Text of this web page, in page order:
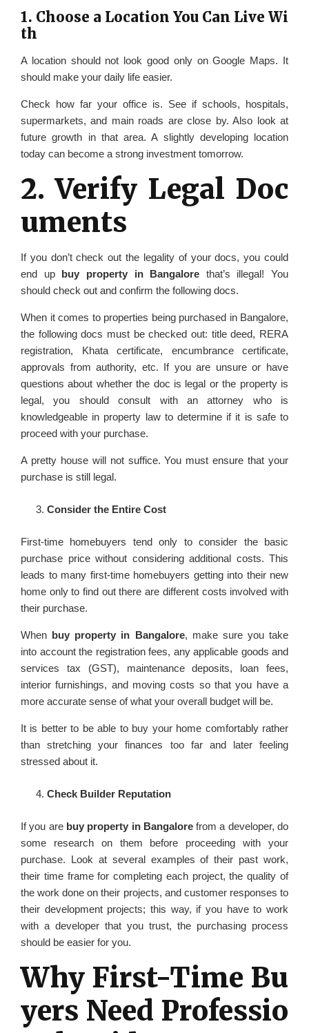
1. Choose a Location You Can Live Wi
th
A location should not look good only on Google Maps. It
should make your daily life easier.
Check how far your office is. See if schools, hospitals,
supermarkets, and main roads are close by. Also look at
future growth in that area. A slightly developing location
today can become a strong investment tomorrow.
2. Verify Legal Doc
uments
If you don’t check out the legality of your docs, you could
end up buy property in Bangalore that’s illegal! You
should check out and confirm the following docs.
When it comes to properties being purchased in Bangalore,
the following docs must be checked out: title deed, RERA
registration, Khata certificate, encumbrance certificate,
approvals from authority, etc. If you are unsure or have
questions about whether the doc is legal or the property is
legal, you should consult with an attorney who is
knowledgeable in property law to determine if it is safe to
proceed with your purchase.
A pretty house will not suffice. You must ensure that your
purchase is still legal.
Consider the Entire Cost
First-time homebuyers tend only to consider the basic
purchase price without considering additional costs. This
leads to many first-time homebuyers getting into their new
home only to find out there are different costs involved with
their purchase.
When buy property in Bangalore, make sure you take
into account the registration fees, any applicable goods and
services tax (GST), maintenance deposits, loan fees,
interior furnishings, and moving costs so that you have a
more accurate sense of what your overall budget will be.
It is better to be able to buy your home comfortably rather
than stretching your finances too far and later feeling
stressed about it.
Check Builder Reputation
If you are buy property in Bangalorefrom a developer, do
some research on them before proceeding with your
purchase. Look at several examples of their past work,
their time frame for completing each project, the quality of
the work done on their projects, and customer responses to
their development projects; this way, if you have to work
with a developer that you trust, the purchasing process
should be easier for you.
Why First-Time Bu
yers Need Professio